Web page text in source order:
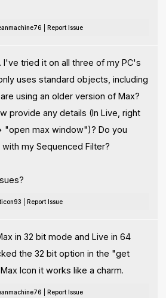
Report Issue
tried it on all three of my PC's
uses standard objects, including
using an older version of Max?
provide any details (In Live, right
"open max window")? Do you
my Sequenced Filter?
Report Issue
in 32 bit mode and Live in 64
the 32 bit option in the "get
Icon it works like a charm.
Report Issue